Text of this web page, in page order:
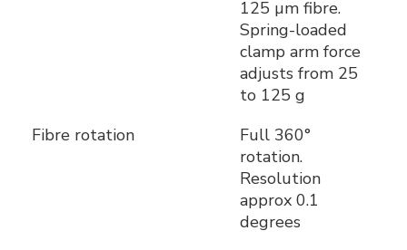
125 µm fibre.
Spring-loaded
clamp arm force
adjusts from 25
to 125 g
Fibre rotation
Full 360°
rotation.
Resolution
approx 0.1
degrees